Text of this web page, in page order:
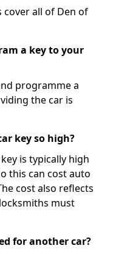
cover all of Den of
a key to your
programme a
the car is
key so high?
is typically high
this can cost auto
cost also reflects
must
for another car?